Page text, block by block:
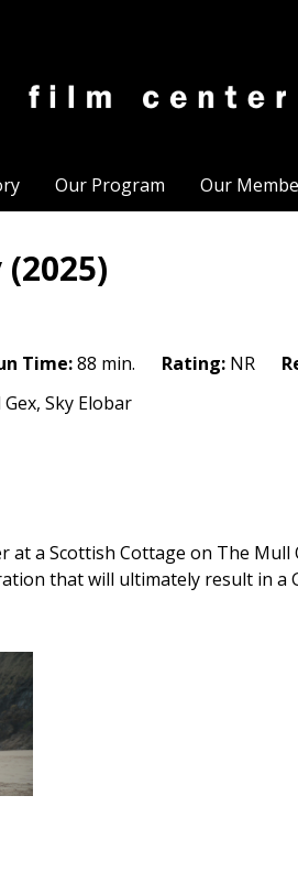
Our Program Our
Time:88 min. Rating: NR
Sky Elobar
at a Scottish Cottage on The
that will ultimately result in a